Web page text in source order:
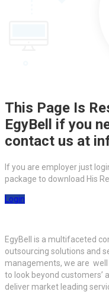
This Page Is
EgyBell if you
contact us at
If you are employer just
package to download His
Login
EgyBell is a multifaceted
outsourcing solutions and
managements, we are
to look beyond customers’
deliver market leading